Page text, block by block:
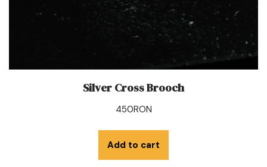
Silver Cross Brooch
450RON
Add to cart